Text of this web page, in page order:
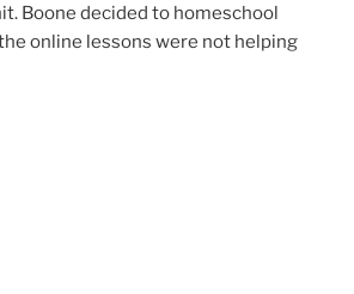
Boone decided to homeschool
online lessons were not helping